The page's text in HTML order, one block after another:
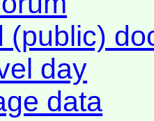
(public)
day
data